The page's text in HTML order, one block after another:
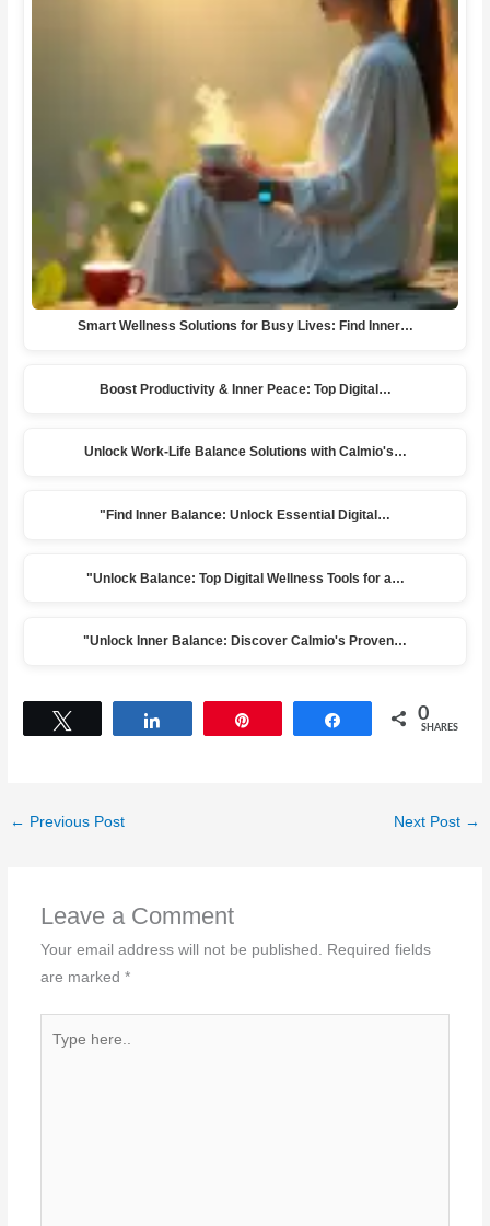
Smart Wellness Solutions for Busy Lives: Find Inner…
Boost Productivity & Inner Peace: Top Digital…
Unlock Work-Life Balance Solutions with Calmio's…
"Find Inner Balance: Unlock Essential Digital…
"Unlock Balance: Top Digital Wellness Tools for a…
"Unlock Inner Balance: Discover Calmio's Proven…
Share 0
SHARES
← Previous Post Next Post →
Leave a Comment
Your email address will not be published. Required fields
are marked *
here..